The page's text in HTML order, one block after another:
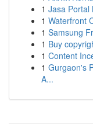
1 Jasa Portal
1 Waterfront
1 Samsung
1 Buy
1 Content
1 Gurgaon's
A...